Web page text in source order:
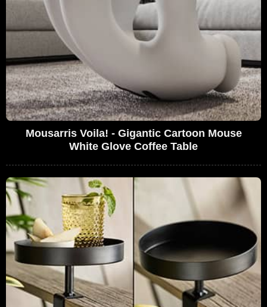
Mousarris Voila! - Gigantic Cartoon Mouse
White Glove Coffee Table